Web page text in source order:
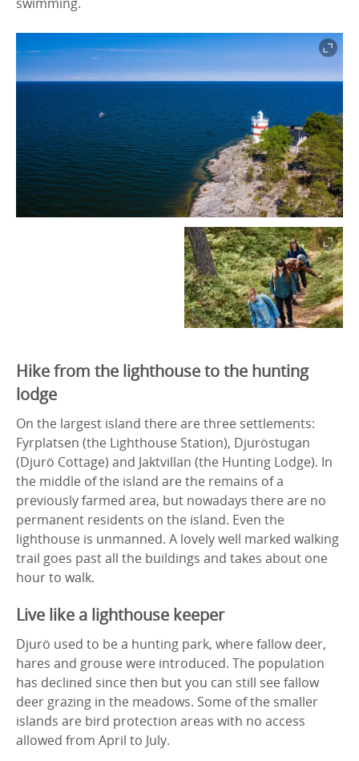
Hike from the lighthouse to the hunting
lodge
On the largest island there are three settlements:
Fyrplatsen (the Lighthouse Station), Djuröstugan
(Djurö Cottage) and Jaktvillan (the Hunting Lodge). In
the middle of the island are the remains of a
previously farmed area, but nowadays there are no
permanent residents on the island. Even the
lighthouse is unmanned. A lovely well marked walking
trail goes past all the buildings and takes about one
hour to walk.
Live like a lighthouse keeper
Djurö used to be a hunting park, where fallow deer,
hares and grouse were introduced. The population
has declined since then but you can still see fallow
deer grazing in the meadows. Some of the smaller
islands are bird protection areas with no access
allowed from April to July.